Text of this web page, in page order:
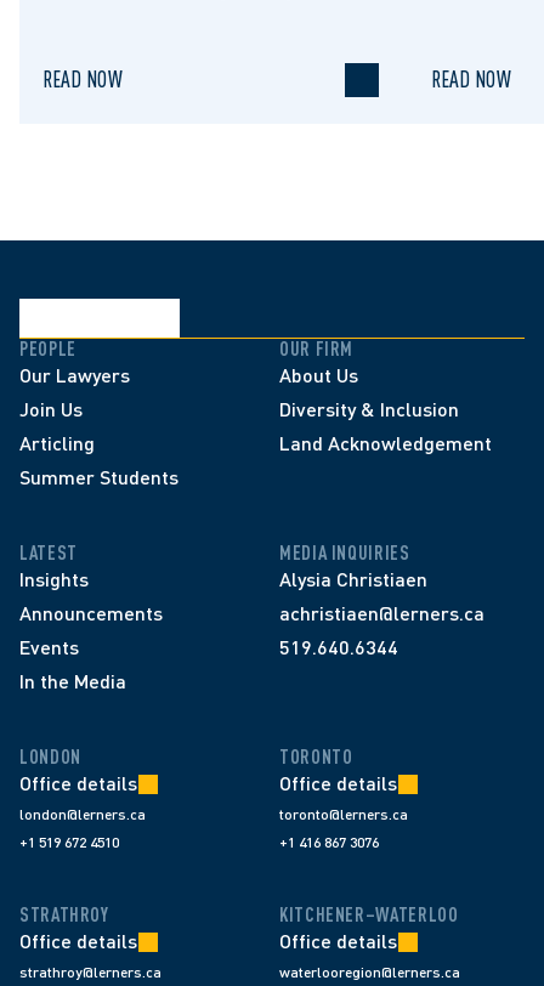
READ NOW READ NOW
PEOPLE
Our Lawyers
Join Us
Articling
Summer Students
OUR FIRM
About Us
Diversity & Inclusion
Land Acknowledgement
LATEST
Insights
Announcements
Events
In the Media
MEDIA INQUIRIES
Alysia Christiaen
achristiaen@lerners.ca
519.640.6344
LONDON
Office details
london@lerners.ca
+1 519 672 4510
TORONTO
Office details
toronto@lerners.ca
+1 416 867 3076
STRATHROY
Office details
strathroy@lerners.ca
KITCHENER–WATERLOO
Office details
waterlooregion@lerners.ca